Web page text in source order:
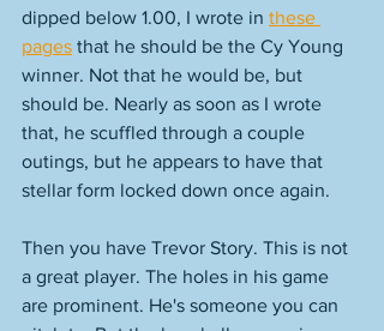
dipped below 1.00, I wrote in these
pages that he should be the Cy Young
winner. Not that he would be, but
should be. Nearly as soon as I wrote
that, he scuffled through a couple
outings, but he appears to have that
stellar form locked down once again.
Then you have Trevor Story. This is not
a great player. The holes in his game
are prominent. He's someone you can